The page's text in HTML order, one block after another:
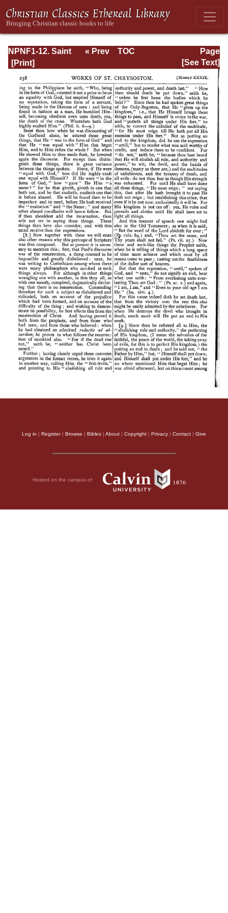
NPNF1-12. Saint
Chrysostom:
Epistles of Paul to
the Corinthians
Page
Page_238.html
« Prev
TOC
[See Text]
Log in | Register| Browse | Bibles | About | Copyright | Privacy | Contact | Give
Hosted on the campus of